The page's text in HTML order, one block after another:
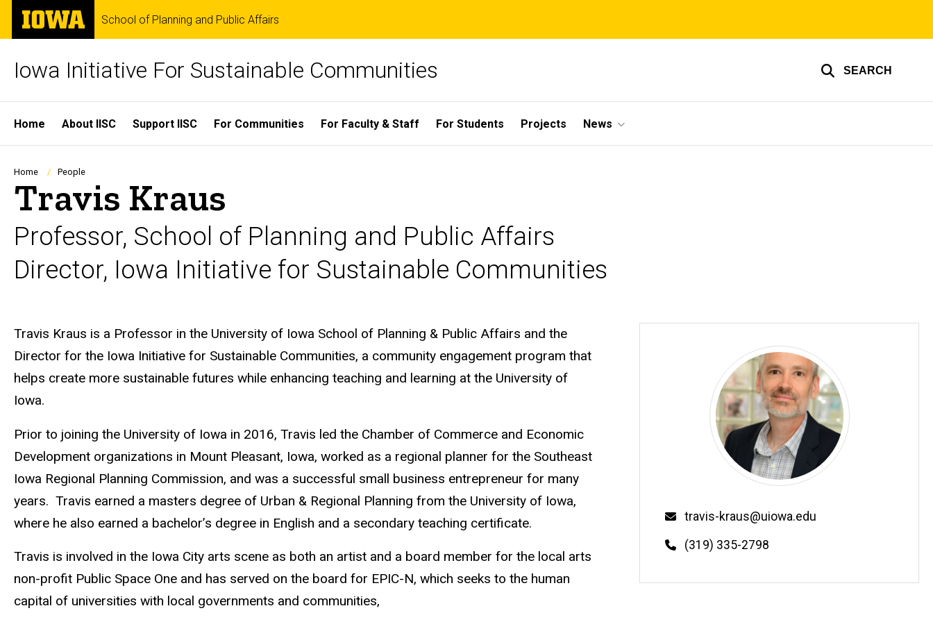
Skip
main
The
University
of
School of Planning and Public Affairs
Iowa Initiative For Sustainable Communities SEARCH
Site
Main
Navigation
Home About IISC Support IISC For Communities For Faculty & Staff For Students Projects News
Breadcrumb
Home People
Travis Kraus
Professor, School of Planning and Public Affairs
Director, Iowa Initiative for Sustainable Communities
Biography
Travis Kraus is a Professor in the University of Iowa School of Planning & Public Affairs and the
Director for the Iowa Initiative for Sustainable Communities, a community engagement program that
helps create more sustainable futures while enhancing teaching and learning at the University of
Iowa.
Prior to joining the University of Iowa in 2016, Travis led the Chamber of Commerce and Economic
Development organizations in Mount Pleasant, Iowa, worked as a regional planner for the Southeast
Iowa Regional Planning Commission, and was a successful small business entrepreneur for many
years. Travis earned a masters degree of Urban & Regional Planning from the University of Iowa,
where he also earned a bachelor’s degree in English and a secondary teaching certificate.
Travis is involved in the Iowa City arts scene as both an artist and a board member for the local arts
non-profit Public Space One and has served on the board for EPIC-N, which seeks to the human
capital of universities with local governments and communities,
Email
travis-kraus@uiowa.edu
Phone
(319) 335-2798